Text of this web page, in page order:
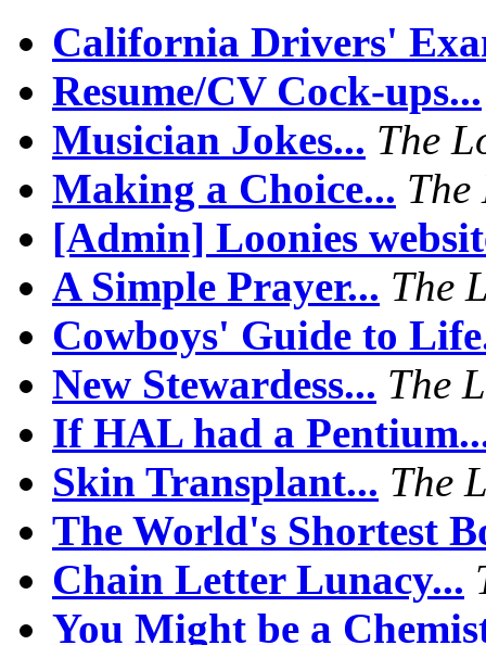
California Drivers'
Resume/CV Cock-ups...
Musician Jokes... The
Making a Choice... The
[Admin] Loonies
A Simple Prayer... The
Cowboys' Guide to
New Stewardess... The
If HAL had a
Skin Transplant... The
The World's Shortest
Chain Letter Lunacy...
You Might be a